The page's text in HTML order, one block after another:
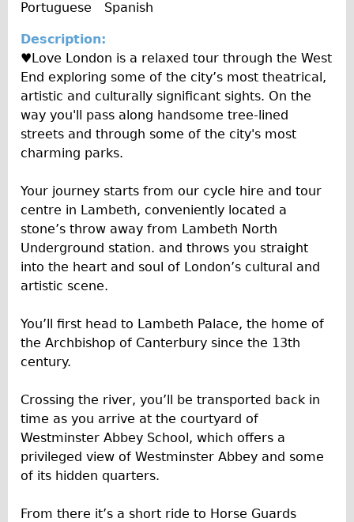
Wilier Triestina Carbon Road Bike
Mountain Bikes
Ridgeback Mountain Bike
Saracen Mountain Bike
Children's
Female Bicycle with Child Seat (Rear Mounted)
Male Bicycle with Child Seat (Rear Mounted)
Accessories
Helmets
Lights
Panniers
Locks
Repair Kits
Mechanics
Contact
More
Directions
y
e
l
b
u
m
e
n
f
o
Portuguese
Spanish
Description:
♥Love London is a relaxed tour through the West
End exploring some of the city’s most theatrical,
artistic and culturally significant sights. On the
way you'll pass along handsome tree-lined
streets and through some of the city's most
charming parks.
Your journey starts from our cycle hire and tour
centre in Lambeth, conveniently located a
stone’s throw away from Lambeth North
Underground station. and throws you straight
into the heart and soul of London’s cultural and
artistic scene.
You’ll first head to Lambeth Palace, the home of
the Archbishop of Canterbury since the 13th
century.
Crossing the river, you’ll be transported back in
time as you arrive at the courtyard of
Westminster Abbey School, which offers a
privileged view of Westminster Abbey and some
of its hidden quarters.
From there it’s a short ride to Horse Guards